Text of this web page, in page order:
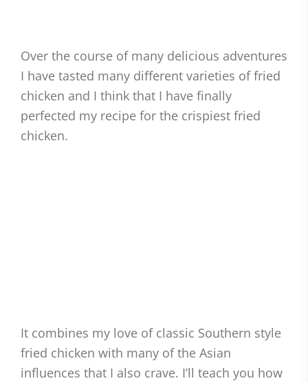
Over the course of many delicious adventures
I have tasted many different varieties of fried
chicken and I think that I have finally
perfected my recipe for the crispiest fried
chicken.
It combines my love of classic Southern style
fried chicken with many of the Asian
influences that I also crave. I’ll teach you how